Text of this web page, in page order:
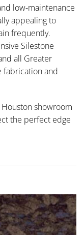
low-maintenance
appealing to
frequently.
Silestone
all Greater
fabrication and
showroom
the perfect edge